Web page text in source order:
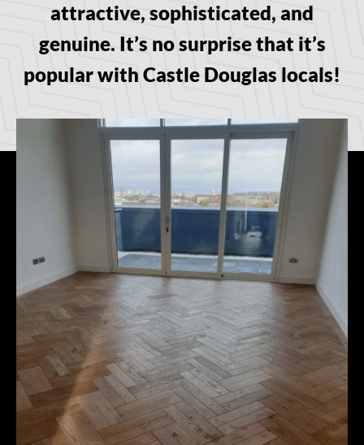
attractive, sophisticated, and
genuine. It’s no surprise that it’s
popular with Castle Douglas locals!